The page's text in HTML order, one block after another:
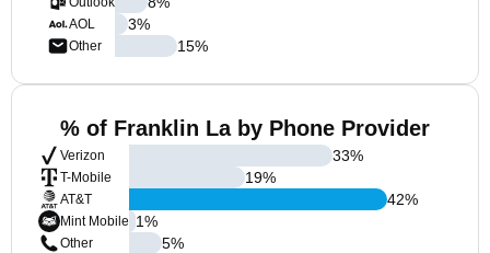
AOL
Other
3%
15%
% of Franklin La by Phone Provider
Verizon
T-Mobile
AT&T
Mint Mobile
Other
33%
19%
42%
1%
5%